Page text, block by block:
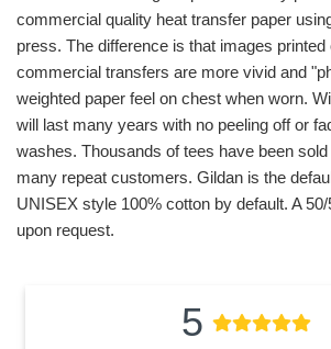
commercial quality heat transfer paper
press. The difference is that images printed
commercial transfers are more vivid and
weighted paper feel on chest when worn.
will last many years with no peeling off or
washes. Thousands of tees have been
many repeat customers. Gildan is the
UNISEX style 100% cotton by default. A
upon request.
5